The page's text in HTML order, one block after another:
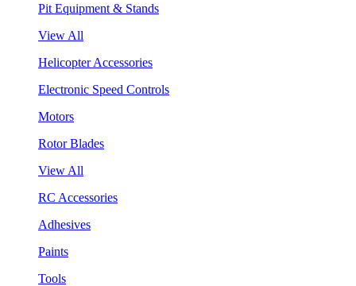
Pit Equipment & Stands
View All
Helicopter Accessories
Electronic Speed Controls
Motors
Rotor Blades
View All
RC Accessories
Adhesives
Paints
Tools